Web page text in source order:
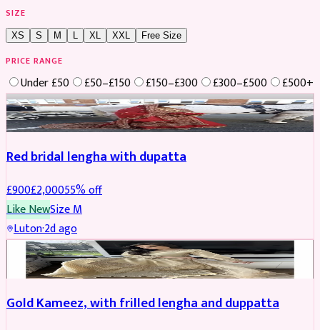
SIZE
XS S M XL XXL Free Size
PRICE RANGE
Under £50 £50–£150 £150–£300 £300–£500
£500+
Boosted
Red bridal lengha with dupatta
£900£2,00055% off
Like NewSizeM
Luton·2d ago
Boosted
Gold Kameez, with frilled lengha and duppatta